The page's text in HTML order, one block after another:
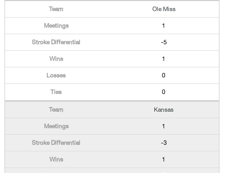
Ole Miss
1
-5
1
0
0
Kansas
1
-3
1